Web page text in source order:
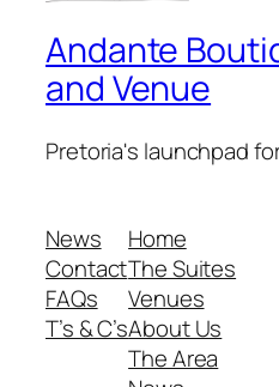
Andante
and Venue
Pretoria's launchpad
News
Contact
FAQs
T’s & C’s
Home
The Suites
Venues
About Us
The Area